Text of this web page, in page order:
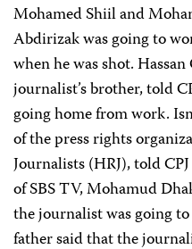
Mohamed Shiil and
Abdirizak was going to
when he was shot.
journalist’s brother, told
going home from work.
of the press rights
Journalists (HRJ), told
of SBS TV, Mohamud
the journalist was going
father said that the